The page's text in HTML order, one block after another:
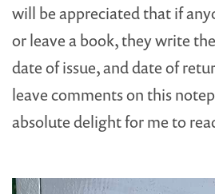
will be appreciated that if
or leave a book, they write
date of issue, and date of
leave comments on this
absolute delight for me to